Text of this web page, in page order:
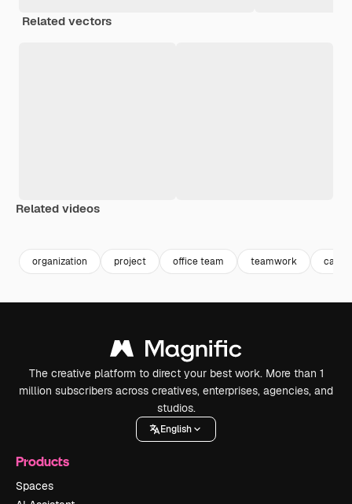
Related vectors
Related videos
organization project office team teamwork
The creative platform to direct your best work. More than 1
million subscribers across creatives, enterprises, agencies, and
studios.
English
Products
Spaces